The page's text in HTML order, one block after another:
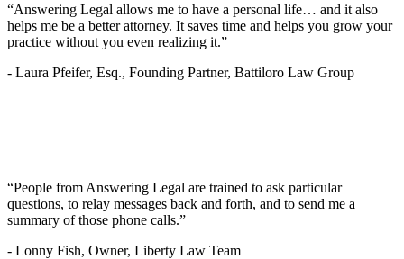
“Answering Legal allows me to have a personal life… and it also
helps me be a better attorney. It saves time and helps you grow your
practice without you even realizing it.”
- Laura Pfeifer, Esq., Founding Partner, Battiloro Law Group
“People from Answering Legal are trained to ask particular
questions, to relay messages back and forth, and to send me a
summary of those phone calls.”
- Lonny Fish, Owner, Liberty Law Team